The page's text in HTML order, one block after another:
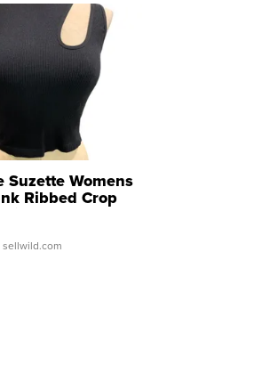
Suzette Womens
Ribbed Crop
...
sellwild.com